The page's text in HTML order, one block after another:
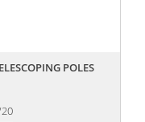
POLES